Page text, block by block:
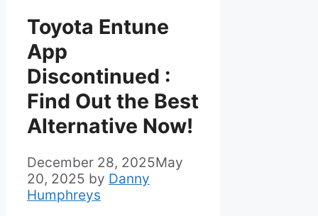
Toyota Entune
App
Discontinued :
Find Out the Best
Alternative Now!
December 28, 2025May
20, 2025 by Danny
Humphreys